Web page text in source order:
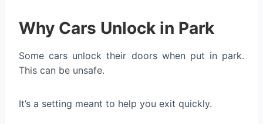
Why Cars Unlock in Park
Some cars unlock their doors when put in park.
This can be unsafe.
It’s a setting meant to help you exit quickly.